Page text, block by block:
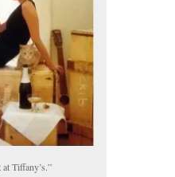
Tiffany’s.”